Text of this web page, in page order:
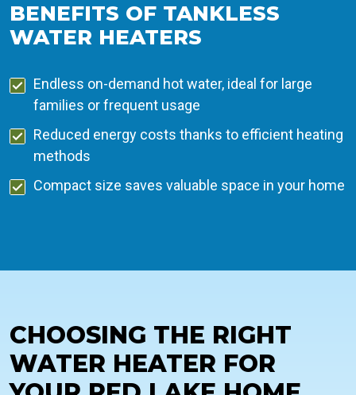
BENEFITS OF TANKLESS
WATER HEATERS
Endless on-demand hot water, ideal for large
families or frequent usage
Reduced energy costs thanks to efficient heating
methods
Compact size saves valuable space in your home
CHOOSING THE RIGHT
WATER HEATER FOR